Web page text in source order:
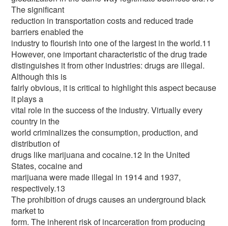
The significant
reduction in transportation costs and reduced trade
barriers enabled the
industry to flourish into one of the largest in the world.11
However, one important characteristic of the drug trade
distinguishes it from other industries: drugs are illegal.
Although this is
fairly obvious, it is critical to highlight this aspect because
it plays a
vital role in the success of the industry. Virtually every
country in the
world criminalizes the consumption, production, and
distribution of
drugs like marijuana and cocaine.12 In the United
States, cocaine and
marijuana were made illegal in 1914 and 1937,
respectively.13
The prohibition of drugs causes an underground black
market to
form. The inherent risk of incarceration from producing